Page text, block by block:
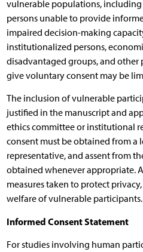
vulnerable populations,
persons unable to provide
impaired decision-making
institutionalized persons,
disadvantaged groups, and
give voluntary consent may be
The inclusion of vulnerable
justified in the manuscript and
ethics committee or institutional
consent must be obtained from a
representative, and assent from
obtained whenever appropriate.
measures taken to protect
welfare of vulnerable participants.
Informed Consent Statement
For studies involving human